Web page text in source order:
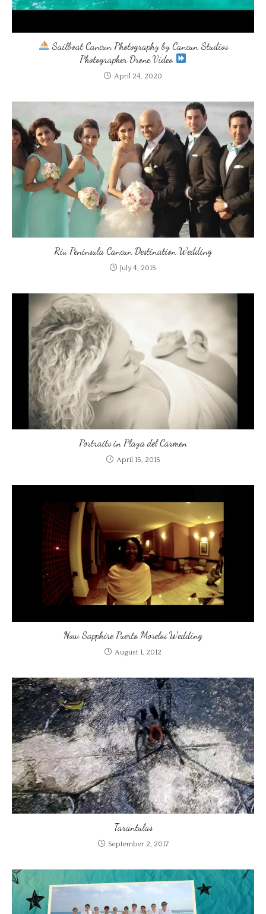
Sailboat Cancun Photography by Cancun Studios
Photographer Drone Video
April 24, 2020
Riu Peninsula Cancun Destination Wedding
July 4, 2015
Portraits in Playa del Carmen
April 15, 2015
Now Sapphire Puerto Morelos Wedding
August 1, 2012
Tarantulas
September 2, 2017